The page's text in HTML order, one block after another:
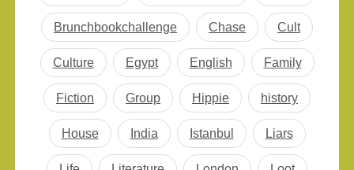
Brunchbookchallenge Chase Cult
Culture Egypt English Family
Fiction Group Hippie history
House India Istanbul Liars